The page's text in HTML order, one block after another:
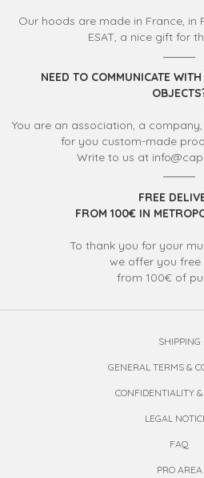
Our hoods are made in France, in
ESAT, a nice gift for
NEED TO COMMUNICATE
You are an association, a
for you custom-made
Write to us at
FREE
FROM 100€ IN
To thank you for your
we offer you free
from 100€ of
SHIPPING
GENERAL TERMS &
CONFIDENTIALITY &
LEGAL
FAQ
PRO AREA